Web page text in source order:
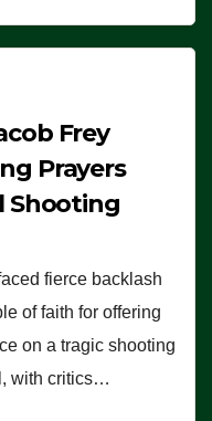
Frey
Prayers
Shooting
fierce backlash
of faith for offering
on a tragic shooting
with critics…